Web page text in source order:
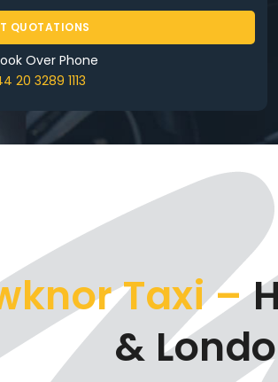
QUOTATIONS
Over Phone
20 3289 1113
Taxi –
&